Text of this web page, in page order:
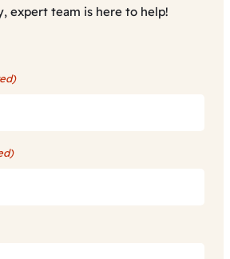
expert team is here to help!